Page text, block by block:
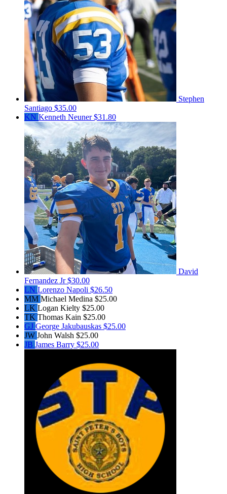
Stephen
Santiago $35.00
KN Kenneth Neuner$31.80
David
Fernandez Jr$30.00
LN Lorenzo Napoli $26.50
MM Michael Medina $25.00
LK Logan Kielty $25.00
TK Thomas Kain $25.00
GJ George Jakubauskas $25.00
JW John Walsh $25.00
JB James Barry $25.00